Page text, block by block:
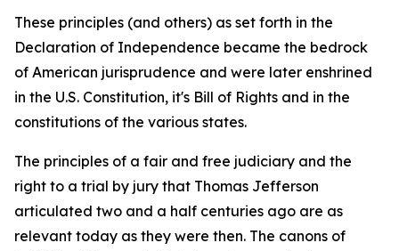
These principles (and others) as set forth in the
Declaration of Independence became the bedrock
of American jurisprudence and were later enshrined
in the U.S. Constitution, it's Bill of Rights and in the
constitutions of the various states.
The principles of a fair and free judiciary and the
right to a trial by jury that Thomas Jefferson
articulated two and a half centuries ago are as
relevant today as they were then. The canons of